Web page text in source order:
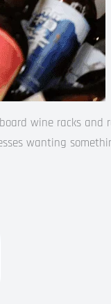
wine racks
wanting